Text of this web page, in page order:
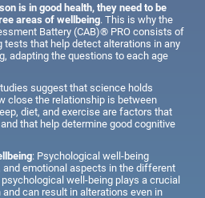
is in good health, they need to be
areas of wellbeing. This is why the
Battery (CAB)® PRO consists of
tests that help detect alterations in any
adapting the questions to each age
suggest that science holds
close the relationship is between
diet, and exercise are factors that
that help determine good cognitive
: Psychological well-being
emotional aspects in the different
well-being plays a crucial
can result in alterations even in